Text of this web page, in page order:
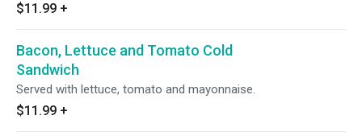
$11.99 +
Bacon, Lettuce and Tomato Cold
Sandwich
Served with lettuce, tomato and mayonnaise.
$11.99 +